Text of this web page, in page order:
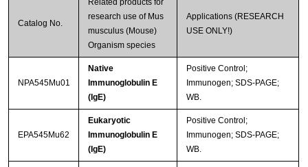
Catalog No.
Related products for
research use of Mus
musculus (Mouse)
Organism species
Applications (RESEARCH
USE ONLY!)
NPA545Mu01
Native
Immunoglobulin E
(IgE)
Positive Control;
Immunogen; SDS-PAGE;
WB.
EPA545Mu62
Eukaryotic
Immunoglobulin E
(IgE)
Positive Control;
Immunogen; SDS-PAGE;
WB.